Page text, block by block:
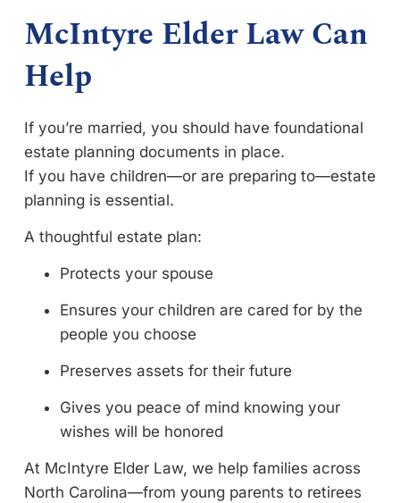
McIntyre Elder Law Can
Help
If you’re married, you should have foundational
estate planning documents in place.
If you have children—or are preparing to—estate
planning is essential.
A thoughtful estate plan:
Protects your spouse
Ensures your children are cared for by the
people you choose
Preserves assets for their future
Gives you peace of mind knowing your
wishes will be honored
At McIntyre Elder Law, we help families across
North Carolina—from young parents to retirees